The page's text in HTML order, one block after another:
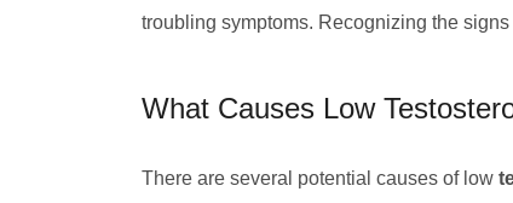
troubling symptoms. Recognizing the
What Causes Low
There are several potential causes of low